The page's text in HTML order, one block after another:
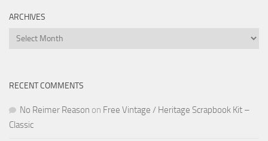
ARCHIVES
Archives
RECENT COMMENTS
No Reimer Reason on Free Vintage / Heritage Scrapbook Kit –
Classic